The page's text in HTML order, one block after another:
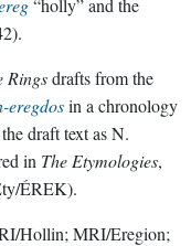
“holly” and the
Ringsdrafts from the
eregdosin a chronology
draft text as N.
in The Etymologies,
ÉREK).
Hollin; MRI/Eregion;